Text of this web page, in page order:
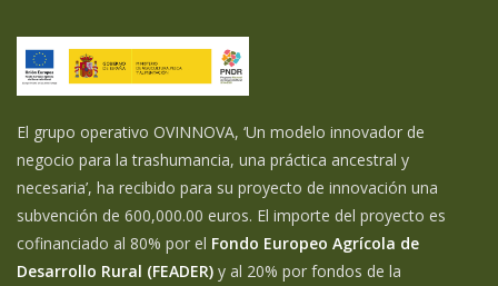
El grupo operativo OVINNOVA, ‘Un modelo innovador de
negocio para la trashumancia, una práctica ancestral y
necesaria’, ha recibido para su proyecto de innovación una
subvención de 600,000.00 euros. El importe del proyecto es
cofinanciado al 80% por el Fondo Europeo Agrícola de
Desarrollo Rural (FEADER) y al 20% por fondos de la